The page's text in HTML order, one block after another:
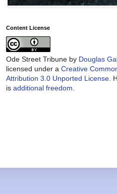
Content License
Ode Street Tribune by Douglas
licensed under a Creative
Attribution 3.0 Unported License .
is additional freedom